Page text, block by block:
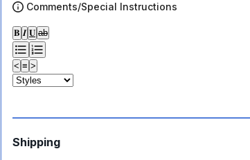
Comments/Special Instructions
𝐁 𝑰 𝐔 ab
< ≡ >
Shipping